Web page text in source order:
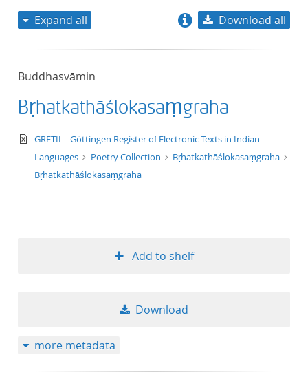
title descending
format ascending
Expand all Download all
Buddhasvāmin
Bṛhatkathāślokasaṃgraha
text/xml
GRETIL - Göttingen Register of Electronic Texts in Indian
Languages
Poetry Collection
Bṛhatkathāślokasaṃgraha
Bṛhatkathāślokasaṃgraha
Add to shelf
Download
more metadata